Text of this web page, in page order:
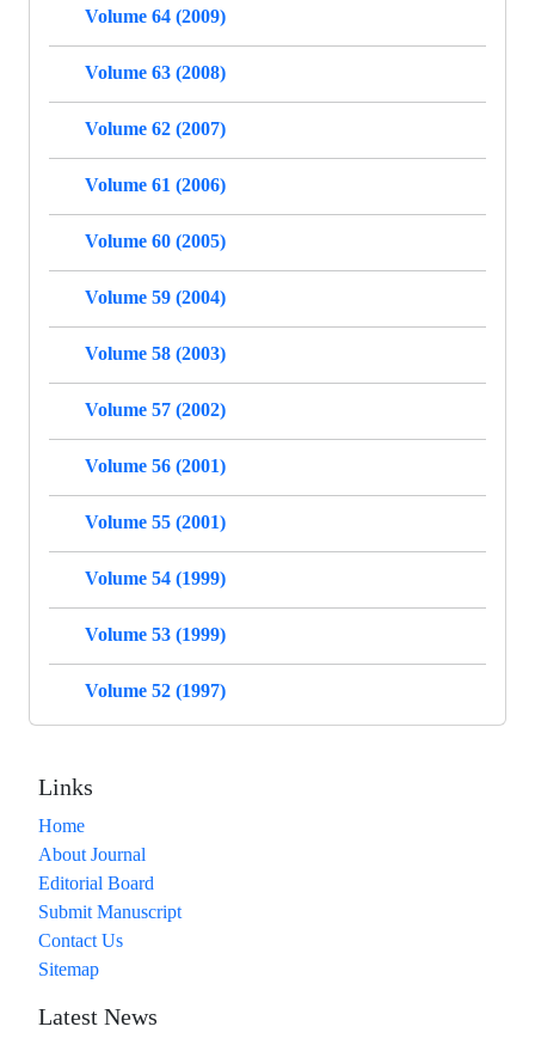
Volume 64 (2009)
Volume 63 (2008)
Volume 62 (2007)
Volume 61 (2006)
Volume 60 (2005)
Volume 59 (2004)
Volume 58 (2003)
Volume 57 (2002)
Volume 56 (2001)
Volume 55 (2001)
Volume 54 (1999)
Volume 53 (1999)
Volume 52 (1997)
Links
Home
About Journal
Editorial Board
Submit Manuscript
Contact Us
Sitemap
Latest News